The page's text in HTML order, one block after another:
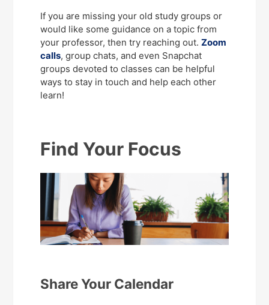
If you are missing your old study groups or
would like some guidance on a topic from
your professor, then try reaching out.Zoom
calls, group chats, and even Snapchat
groups devoted to classes can be helpful
ways to stay in touch and help each other
learn!
Find Your Focus
Share Your Calendar